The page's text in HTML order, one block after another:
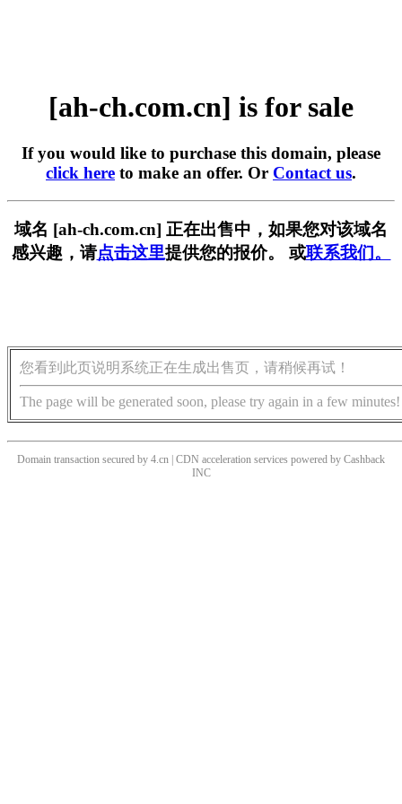
[ah-ch.com.cn] is for sale
If you would like to purchase this domain, please
click here to make an offer. Or Contact us.
域名 [ah-ch.com.cn] 正在出售中，如果您对该域名
感兴趣，请点击这里提供您的报价。 或联系我们。
您看到此页说明系统正在生成出售页，请稍候再试！
The page will be generated soon, please try again in a few minutes!
Domain transaction secured by 4.cn | CDN acceleration services powered by Cashback
INC